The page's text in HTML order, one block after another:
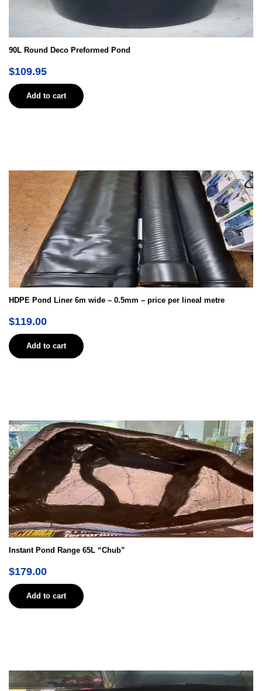
90L Round Deco Preformed Pond
$109.95
Add to cart
HDPE Pond Liner 6m wide – 0.5mm – price per lineal metre
$119.00
Add to cart
Instant Pond Range 65L “Chub”
$179.00
Add to cart